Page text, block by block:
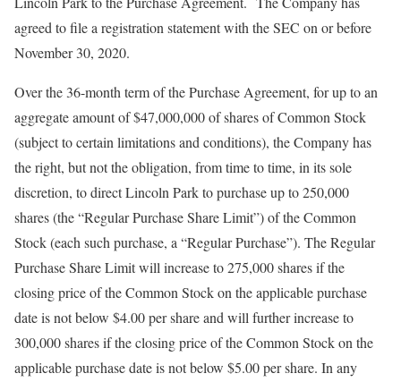
agreed to file a registration statement with the SEC on or before
November 30, 2020.
Over the 36-month term of the Purchase Agreement, for up to an
aggregate amount of $47,000,000 of shares of Common Stock
(subject to certain limitations and conditions), the Company has
the right, but not the obligation, from time to time, in its sole
discretion, to direct Lincoln Park to purchase up to 250,000
shares (the “Regular Purchase Share Limit”) of the Common
Stock (each such purchase, a “Regular Purchase”). The Regular
Purchase Share Limit will increase to 275,000 shares if the
closing price of the Common Stock on the applicable purchase
date is not below $4.00 per share and will further increase to
300,000 shares if the closing price of the Common Stock on the
applicable purchase date is not below $5.00 per share. In any